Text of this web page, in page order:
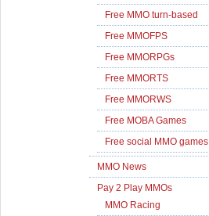
Free MMO turn-based
Free MMOFPS
Free MMORPGs
Free MMORTS
Free MMORWS
Free MOBA Games
Free social MMO games
MMO News
Pay 2 Play MMOs
MMO Racing